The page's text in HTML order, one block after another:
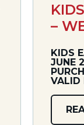
–
KIDS
JUNE
VALID